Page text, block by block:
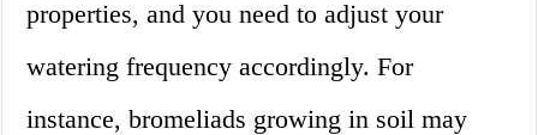
properties, and you need to adjust your
watering frequency accordingly. For
instance, bromeliads growing in soil may